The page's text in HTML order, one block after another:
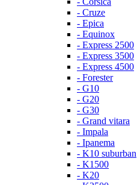
- Cruze
- Epica
- Equinox
- Express 2500
- Express 3500
- Express 4500
- Forester
- G10
- G20
- G30
- Grand vitara
- Impala
- Ipanema
- K10 suburban
- K1500
- K20